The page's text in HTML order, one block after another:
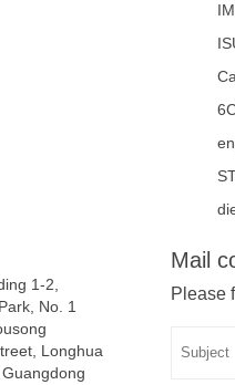
Mail
Please
1-2,
No. 1
Longhua